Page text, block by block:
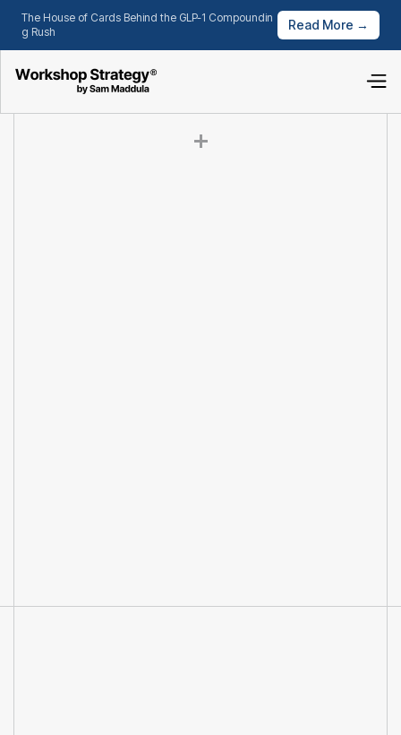
The House of Cards Behind the GLP-1 Compoundin
g Rush
Read More →